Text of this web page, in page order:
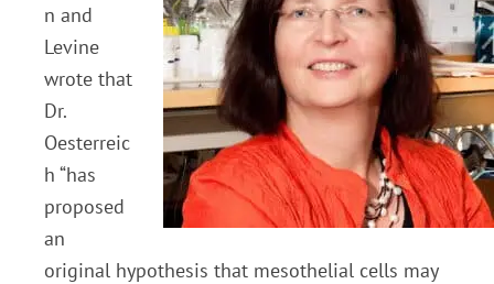
n and
Levine
wrote that
Dr.
Oesterreic
h “has
proposed
an
original hypothesis that mesothelial cells may